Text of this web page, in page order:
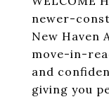
newer-
New Haven
move-in-
and
giving you